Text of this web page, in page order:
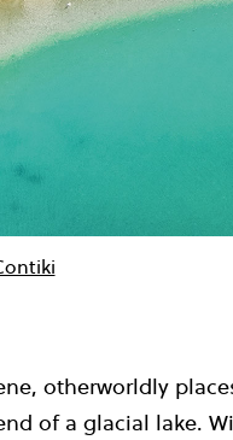
otherworldly
of a glacial lake.